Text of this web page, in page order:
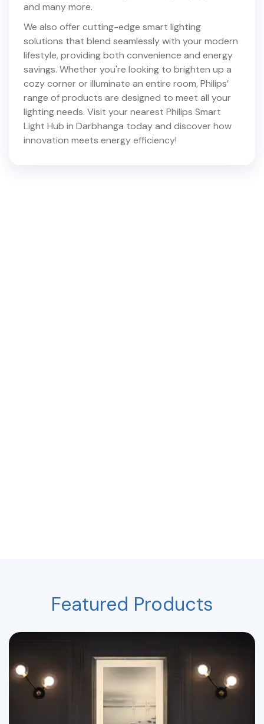
and many more.
We also offer cutting-edge smart lighting
solutions that blend seamlessly with your modern
lifestyle, providing both convenience and energy
savings. Whether you're looking to brighten up a
cozy corner or illuminate an entire room, Philips’
range of products are designed to meet all your
lighting needs. Visit your nearest Philips Smart
Light Hub in Darbhanga today and discover how
innovation meets energy efficiency!
Featured Products